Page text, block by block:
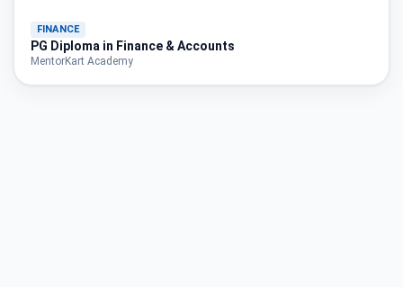
FINANCE
PG Diploma in Finance & Accounts
MentorKart Academy